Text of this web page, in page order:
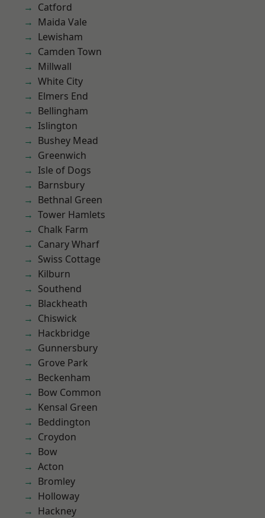
Catford
Maida Vale
Lewisham
Camden Town
Millwall
White City
Elmers End
Bellingham
Islington
Bushey Mead
Greenwich
Isle of Dogs
Barnsbury
Bethnal Green
Tower Hamlets
Chalk Farm
Canary Wharf
Swiss Cottage
Kilburn
Southend
Blackheath
Chiswick
Hackbridge
Gunnersbury
Grove Park
Beckenham
Bow Common
Kensal Green
Beddington
Croydon
Bow
Acton
Bromley
Holloway
Hackney